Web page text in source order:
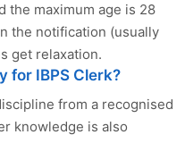
the maximum age is 28
the notification (usually
get relaxation.
for IBPS Clerk?
from a recognised
knowledge is also